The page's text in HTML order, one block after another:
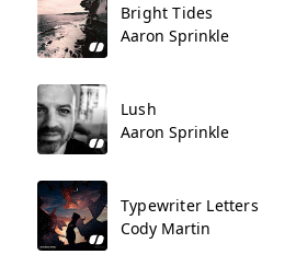
Bright Tides
Aaron Sprinkle
Lush
Aaron Sprinkle
Typewriter Letters
Cody Martin